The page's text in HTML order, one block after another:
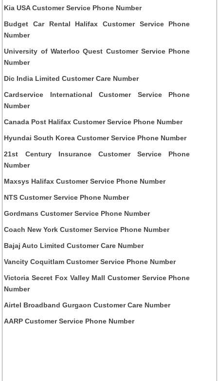
Kia USA Customer Service Phone Number
Budget Car Rental Halifax Customer Service Phone
Number
University of Waterloo Quest Customer Service Phone
Number
Dic India Limited Customer Care Number
Cardservice International Customer Service Phone
Number
Canada Post Halifax Customer Service Phone Number
Hyundai South Korea Customer Service Phone Number
21st Century Insurance Customer Service Phone
Number
Maxsys Halifax Customer Service Phone Number
NTS Customer Service Phone Number
Gordmans Customer Service Phone Number
Coach New York Customer Service Phone Number
Bajaj Auto Limited Customer Care Number
Vancity Coquitlam Customer Service Phone Number
Victoria Secret Fox Valley Mall Customer Service Phone
Number
Airtel Broadband Gurgaon Customer Care Number
AARP Customer Service Phone Number